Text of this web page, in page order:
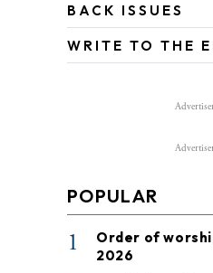
BACK ISSUES
WRITE TO THE
POPULAR
1
Order of
2026